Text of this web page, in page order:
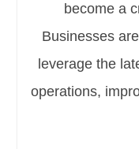
become a
Businesses
leverage the
operations,